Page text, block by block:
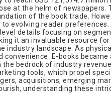
at the helm of newspapers.
of the book trade.
evolving reader preferences.
details focusing on
it an invaluable resource
industry landscape. As
E-books
bedrock of industry
tools, which propel
acquisitions, emerging
understanding these